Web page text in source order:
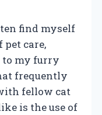
find myself
care,
to my furry
frequently
fellow cat
is the use of